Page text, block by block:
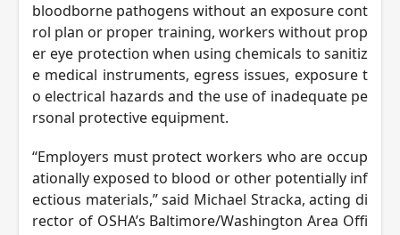
bloodborne pathogens without an exposure cont
rol plan or proper training, workers without prop
er eye protection when using chemicals to sanitiz
e medical instruments, egress issues, exposure t
o electrical hazards and the use of inadequate pe
rsonal protective equipment.
“Employers must protect workers who are occup
ationally exposed to blood or other potentially inf
ectious materials,” said Michael Stracka, acting di
rector of OSHA’s Baltimore/Washington Area Offi